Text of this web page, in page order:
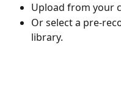
Upload from your
Or select a pre-
library.